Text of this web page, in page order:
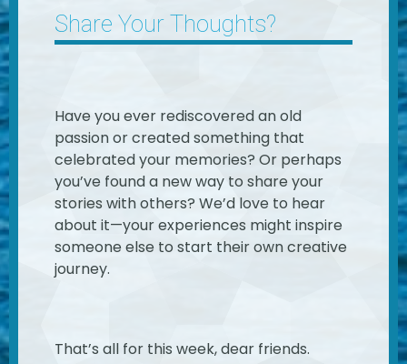
Share Your Thoughts?
Have you ever rediscovered an old
passion or created something that
celebrated your memories? Or perhaps
you’ve found a new way to share your
stories with others? We’d love to hear
about it—your experiences might inspire
someone else to start their own creative
journey.
That’s all for this week, dear friends.